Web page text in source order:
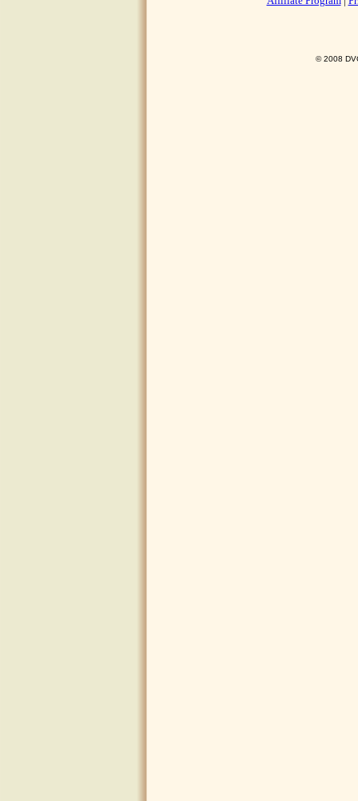
© 2008